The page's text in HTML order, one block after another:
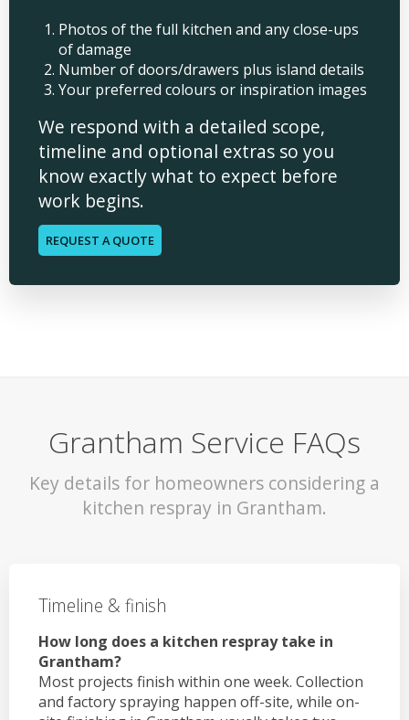
Photos of the full kitchen and any close-ups
of damage
Number of doors/drawers plus island details
Your preferred colours or inspiration images
We respond with a detailed scope,
timeline and optional extras so you
know exactly what to expect before
work begins.
REQUEST A QUOTE
Grantham Service FAQs
Key details for homeowners considering a
kitchen respray in Grantham.
Timeline & finish
How long does a kitchen respray take in
Grantham?
Most projects finish within one week. Collection
and factory spraying happen off-site, while on-